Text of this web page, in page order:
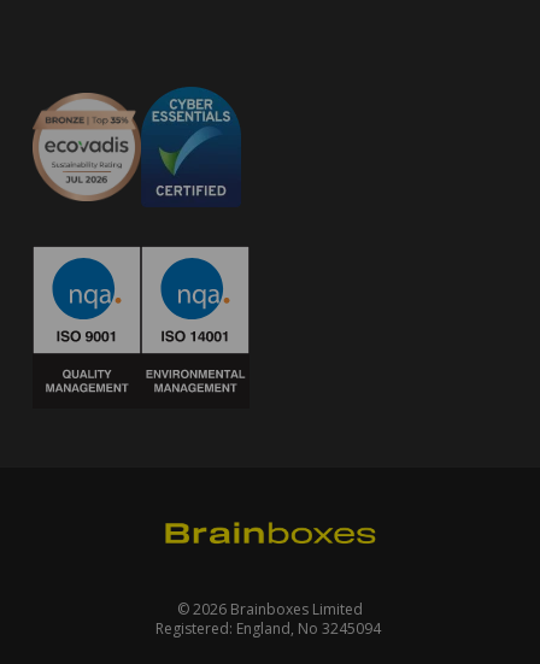
© 2026 Brainboxes Limited
Registered: England, No 3245094